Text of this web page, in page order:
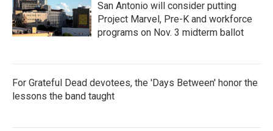
San Antonio will consider putting
Project Marvel, Pre-K and workforce
programs on Nov. 3 midterm ballot
For Grateful Dead devotees, the 'Days Between' honor the
lessons the band taught